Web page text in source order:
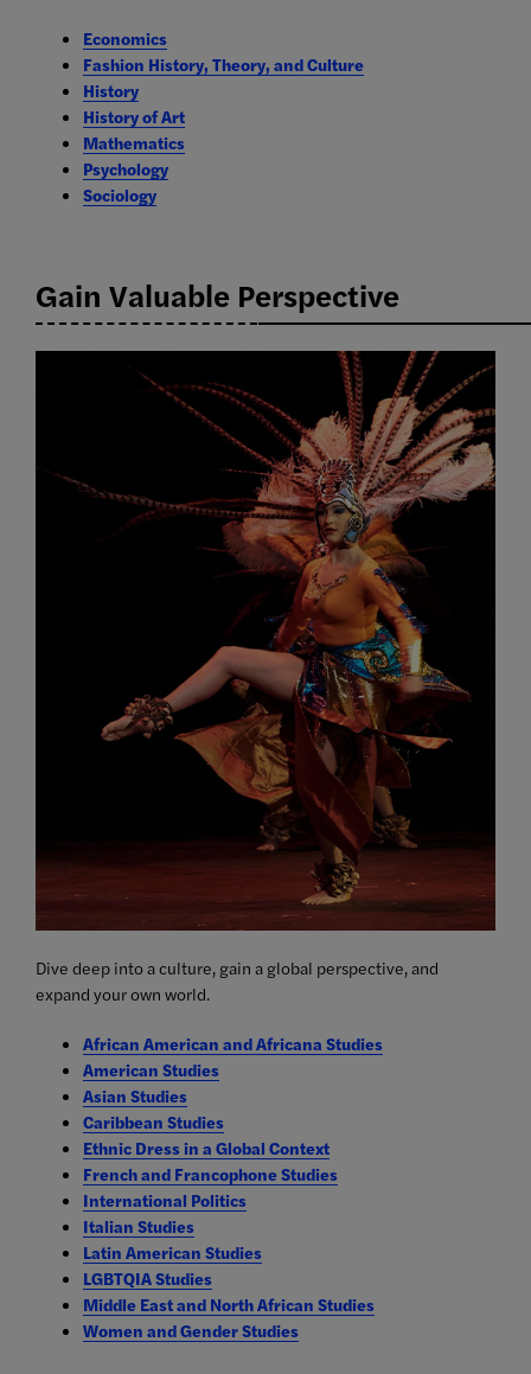
Economics
Fashion History, Theory, and Culture
History
History of Art
Mathematics
Psychology
Sociology
Gain Valuable Perspective
Dive deep into a culture, gain a global perspective, and
expand your own world.
African American and Africana Studies
American Studies
Asian Studies
Caribbean Studies
Ethnic Dress in a Global Context
French and Francophone Studies
International Politics
Italian Studies
Latin American Studies
LGBTQIA Studies
Middle East and North African Studies
Women and Gender Studies